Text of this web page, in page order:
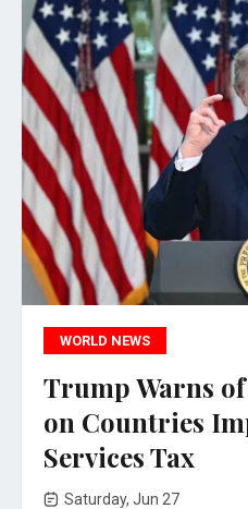
WORLD NEWS
Trump Warns
on Countries
Services Tax
Saturday, Jun 27